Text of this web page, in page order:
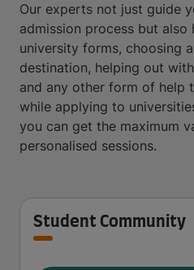
Our experts not just guide
admission process but
university forms, choosing
destination, helping out
and any other form of help
while applying to
you can get the maximum
personalised sessions.
Student Community